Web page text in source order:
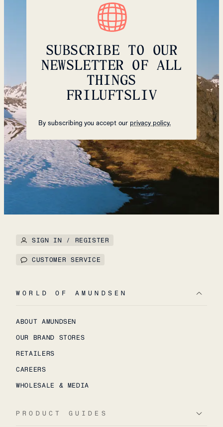
SUBSCRIBE TO OUR
NEWSLETTER OF ALL
THINGS
FRILUFTSLIV
By subscribing you accept our privacy policy.
SIGN IN / REGISTER
CUSTOMER SERVICE
WORLD OF AMUNDSEN
ABOUT AMUNDSEN
OUR BRAND STORES
RETAILERS
CAREERS
WHOLESALE & MEDIA
PRODUCT GUIDES